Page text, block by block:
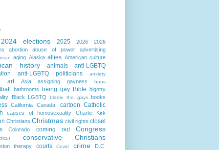
2024 elections 2025 2026
2026
abortion abuse of power advertising
aging Alaska allies American culture
history animals
anti-LGBTQ
anti-LGBTQ politicians
anxiety
art Asia assigning gayness bans
bathrooms being gay Bible bigotry
Black LGBTQ blame the gays books
California Canada. cartoon Catholic
causes of homosexuality Charlie Kirk
Christians Christmas civil rights closet
Colorado coming out Congress
conservative Christians
therapy courts Covid crime D.C.